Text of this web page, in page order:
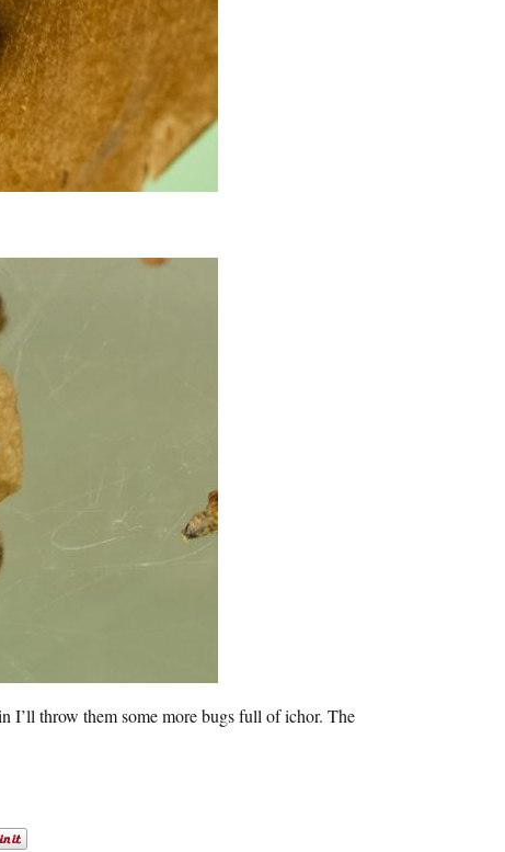
I’ll throw them some more bugs full of ichor. The